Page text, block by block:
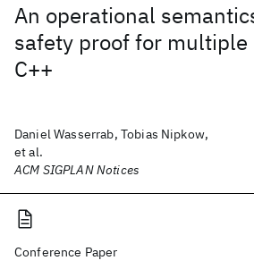
An operational
safety proof for multiple
C++
Daniel Wasserrab, Tobias Nipkow,
et al.
ACM SIGPLAN Notices
Conference Paper